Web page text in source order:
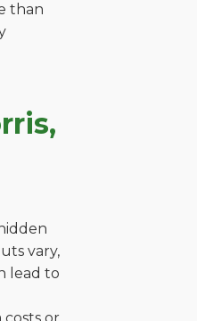
than
vary,
lead to